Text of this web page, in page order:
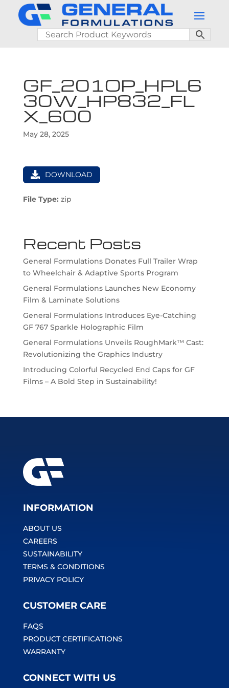
GF_201OP_HPL6
30W_HP832_FL
X_600
May 28, 2025
DOWNLOAD
File Type: zip
Recent Posts
General Formulations Donates Full Trailer Wrap
to Wheelchair & Adaptive Sports Program
General Formulations Launches New Economy
Film & Laminate Solutions
General Formulations Introduces Eye-Catching
GF 767 Sparkle Holographic Film
General Formulations Unveils RoughMark™ Cast:
Revolutionizing the Graphics Industry
Introducing Colorful Recycled End Caps for GF
Films – A Bold Step in Sustainability!
INFORMATION
ABOUT US
CAREERS
SUSTAINABILITY
TERMS & CONDITIONS
PRIVACY POLICY
CUSTOMER CARE
FAQS
PRODUCT CERTIFICATIONS
WARRANTY
CONNECT WITH US